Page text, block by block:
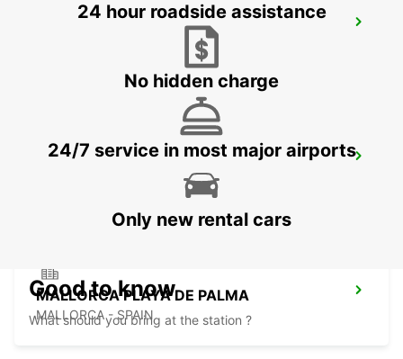
MALLORCA ALCUDIA
MALLORCA AIRPORT
MALLORCA PLAYA DE PALMA
MALLORCA - SPAIN
24 hour roadside assistance
No hidden charge
24/7 service in most major airports
Only new rental cars
Good to know
What should you bring at the station ?